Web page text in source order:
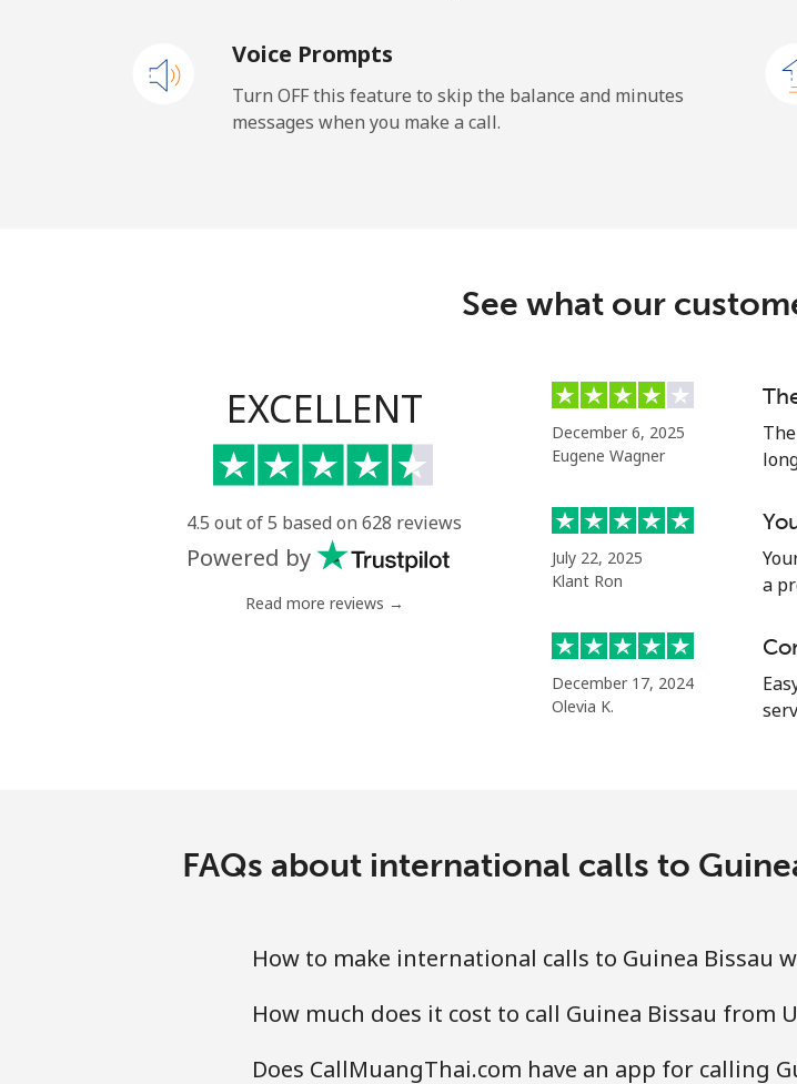
Mobile ⁦27.5¢⁩
Landline ⁦1.5¢⁩
Mobile ⁦1.6¢⁩
Landline ⁦10.5¢⁩
Guadeloupe
Voice Prompts
Turn OFF this feature to skip the balance and minutes
messages when you make a call.
See what our
EXCELLENT
4.5 out of 5 based on 628 reviews
Powered by
Read more reviews →
December 6, 2025
Eugene Wagner
July 22, 2025
Klant Ron
a
December 17, 2024
Olevia K.
FAQs about international calls to
How to make international calls to Guinea Bissau
How much does it cost to call Guinea Bissau from
Does CallMuangThai.com have an app for calling